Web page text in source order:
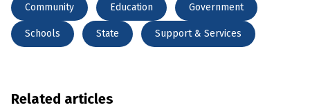
Community Education Government
Schools State Support & Services
Related articles